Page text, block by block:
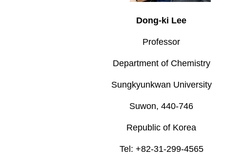
Dong-ki Lee
Professor
Department of Chemistry
Sungkyunkwan University
Suwon, 440-746
Republic of Korea
Tel: +82-31-299-4565